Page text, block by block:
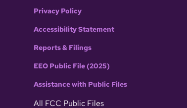
Privacy Policy
Accessibility Statement
Reports & Filings
EEO Public File (2025)
Assistance with Public Files
All FCC Public Files